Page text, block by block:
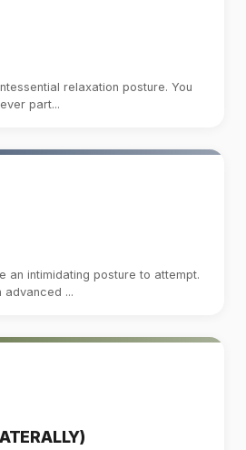
relaxation posture. You
part...
an intimidating posture to attempt.
advanced ...